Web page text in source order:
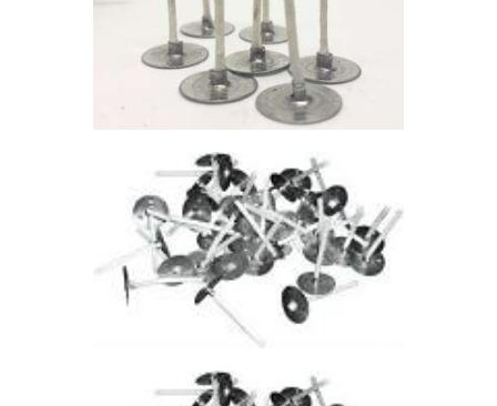
5. . 32
$5.
2
0
through
3
2
TEALIGHT WICK-
705
$4.94 – $36.38Price
range:
$4.
9
$36
3